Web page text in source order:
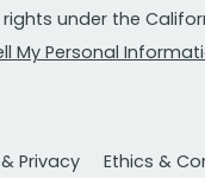
under the
My Personal
Privacy Ethics &